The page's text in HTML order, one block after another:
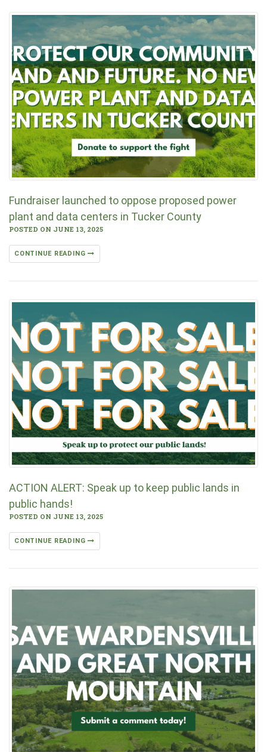
Fundraiser launched to oppose proposed power
plant and data centers in Tucker County
POSTED ON JUNE 13, 2025
CONTINUE READING
ACTION ALERT: Speak up to keep public lands in
public hands!
POSTED ON JUNE 13, 2025
CONTINUE READING